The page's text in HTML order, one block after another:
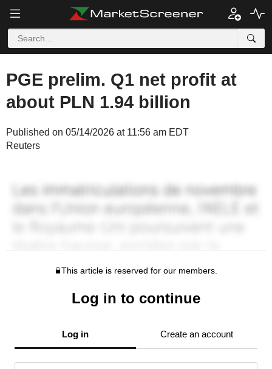
PGE prelim. Q1 net profit at
about PLN 1.94 billion
Published on 05/14/2026 at 11:56 am EDT
Reuters
This article is reserved for our members.
Log in to continue
Log in Create an account